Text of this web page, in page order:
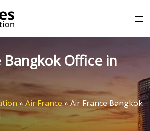
Bangkok Office in
»Air France»Air France Bangkok